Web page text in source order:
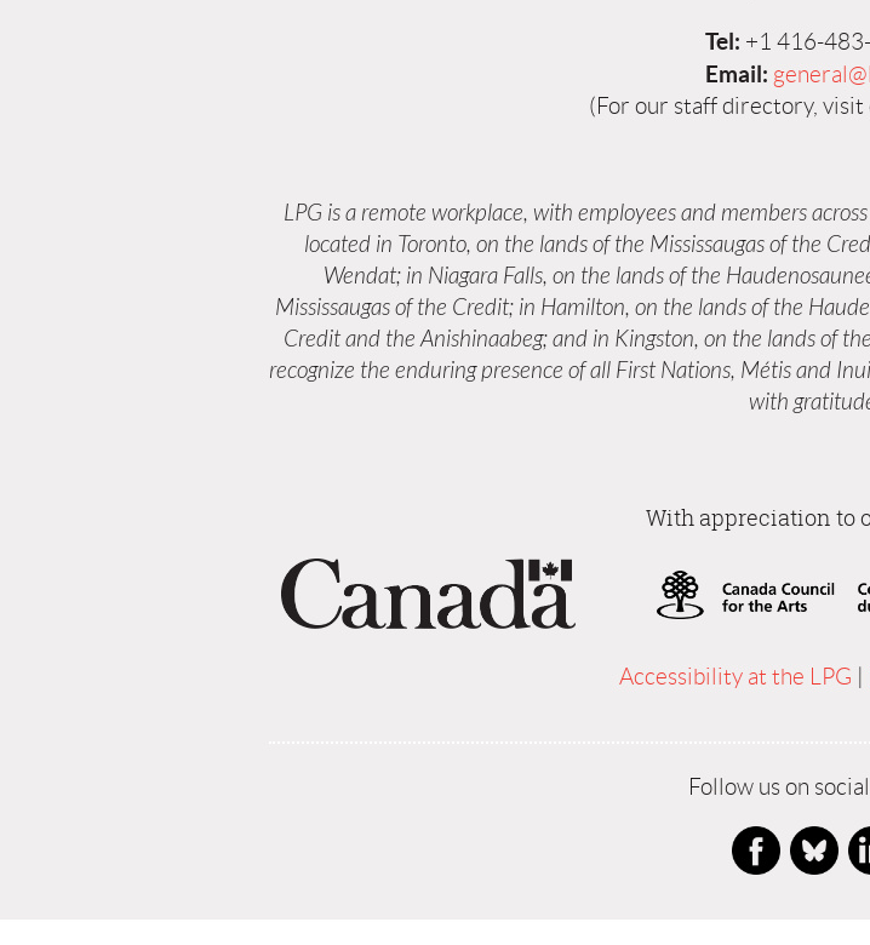
Tel: +1 416-
Email:
(For our staff directory, visit
LPG is a remote workplace, with employees and members
located in Toronto, on the lands of the Mississaugas of the
Wendat; in Niagara Falls, on the lands of the
Mississaugas of the Credit; in Hamilton, on the lands of the
Credit and the Anishinaabeg; and in Kingston, on the lands of
recognize the enduring presence of all First Nations, Métis and
with
With appreciation to
Accessibility at the LPG
Follow us on